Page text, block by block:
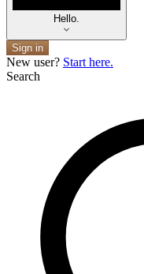
Hello.
Sign in
New user? Start here.
Search